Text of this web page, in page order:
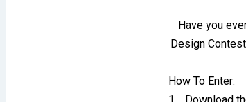
Have you
Design
How To Enter:
1. Download